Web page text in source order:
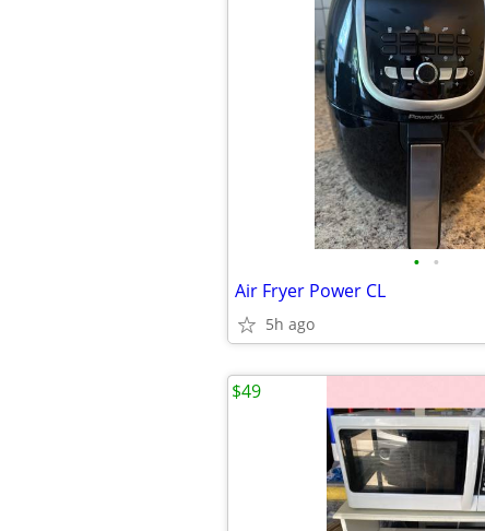
• •
Air Fryer Power CL
5h ago
$49